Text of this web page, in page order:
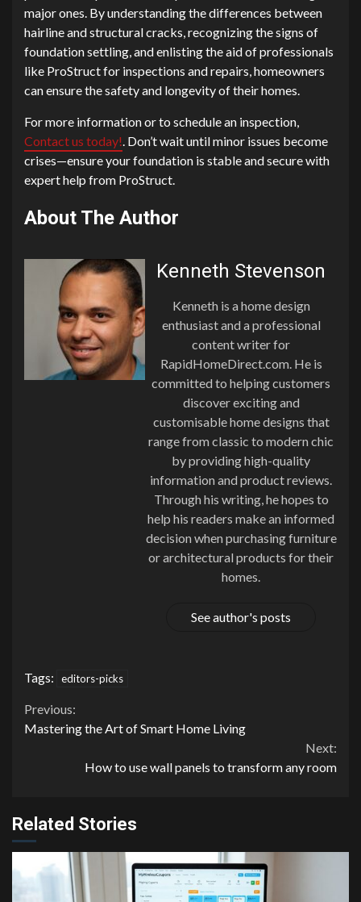
major ones. By understanding the differences between
hairline and structural cracks, recognizing the signs of
foundation settling, and enlisting the aid of professionals
like ProStruct for inspections and repairs, homeowners
can ensure the safety and longevity of their homes.
For more information or to schedule an inspection,
Contact us today!. Don’t wait until minor issues become
crises—ensure your foundation is stable and secure with
expert help from ProStruct.
About The Author
Kenneth Stevenson
Kenneth is a home design
enthusiast and a professional
content writer for
RapidHomeDirect.com. He is
committed to helping customers
discover exciting and
customisable home designs that
range from classic to modern chic
by providing high-quality
information and product reviews.
Through his writing, he hopes to
help his readers make an informed
decision when purchasing furniture
or architectural products for their
homes.
See author's posts
Tags: editors-picks
Continue
Previous:
Mastering the Art of Smart Home Living
Next:
How to use wall panels to transform any room
Related Stories